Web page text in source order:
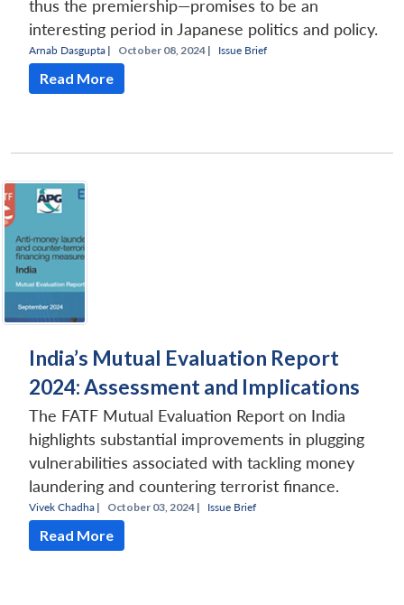
thus the premiership—promises to be an
interesting period in Japanese politics and policy.
Arnab Dasgupta | October 08, 2024 | Issue Brief
Read More
India’s Mutual Evaluation Report
2024: Assessment and Implications
The FATF Mutual Evaluation Report on India
highlights substantial improvements in plugging
vulnerabilities associated with tackling money
laundering and countering terrorist finance.
Vivek Chadha | October 03, 2024 | Issue Brief
Read More